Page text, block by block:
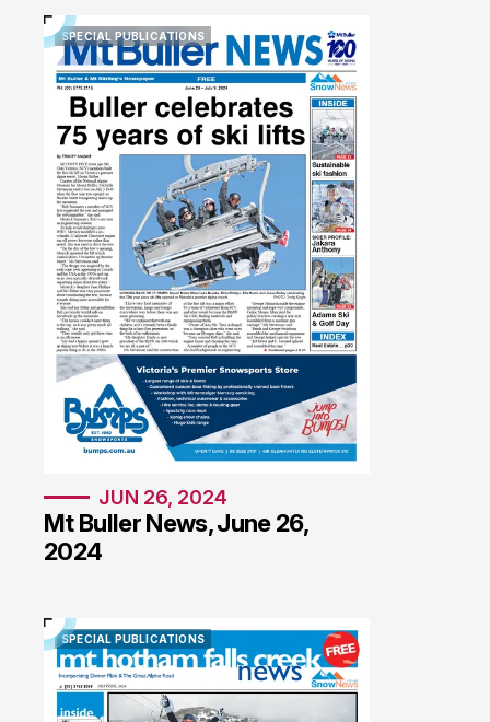
SPECIAL PUBLICATIONS
SPECIAL PUBLICATIONS
JUN 26, 2024
Mt Buller News, June 26,
2024
SPECIAL PUBLICATIONS
SPECIAL PUBLICATIONS